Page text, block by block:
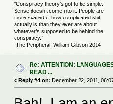
“Conspiracy theory’s got to be simple.
Sense doesn’t come into it. People are
more scared of how complicated shit
actually is than they ever are about
whatever’s supposed to be behind the
conspiracy.”
-The Peripheral, William Gibson 2014
Re: ATTENTION:
READ ...
«Reply #4 on: December 22, 2011,